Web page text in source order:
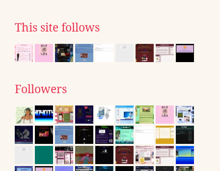
This site follows
Followers